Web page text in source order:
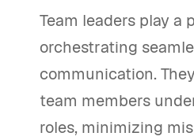
Team leaders play a
orchestrating
communication.
team members
roles, minimizing